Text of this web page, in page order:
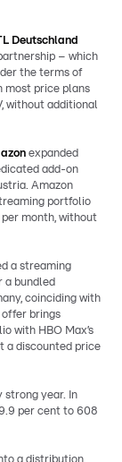
Deutschland
– which
the terms of
most price plans
without additional
expanded
add-on
Amazon
portfolio
month, without
a streaming
a bundled
coinciding with
offer brings
with HBO Max’s
a discounted price
strong year. In
per cent to 608
a distribution